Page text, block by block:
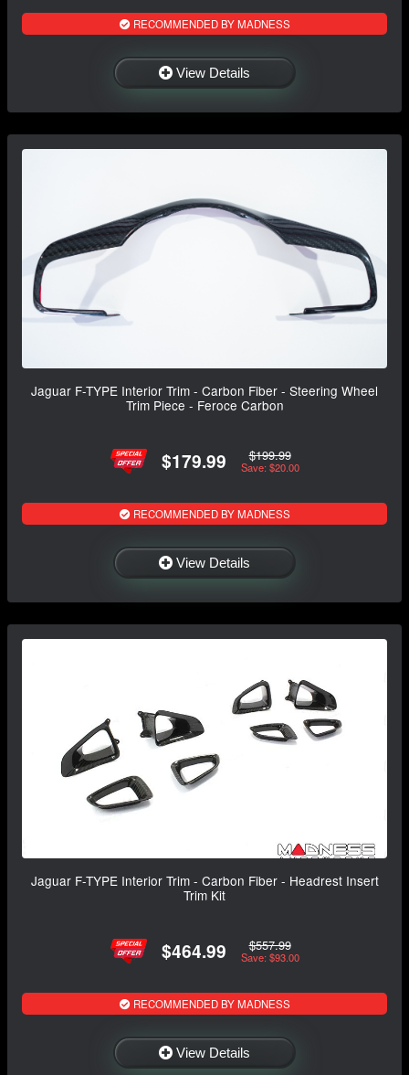
RECOMMENDED BY MADNESS
View Details
Jaguar F-TYPE Interior Trim - Carbon Fiber - Steering Wheel
Trim Piece - Feroce Carbon
$179.99 $199.99
Save: $20.00
RECOMMENDED BY MADNESS
View Details
Jaguar F-TYPE Interior Trim - Carbon Fiber - Headrest Insert
Trim Kit
$464.99 $557.99
Save: $93.00
RECOMMENDED BY MADNESS
View Details